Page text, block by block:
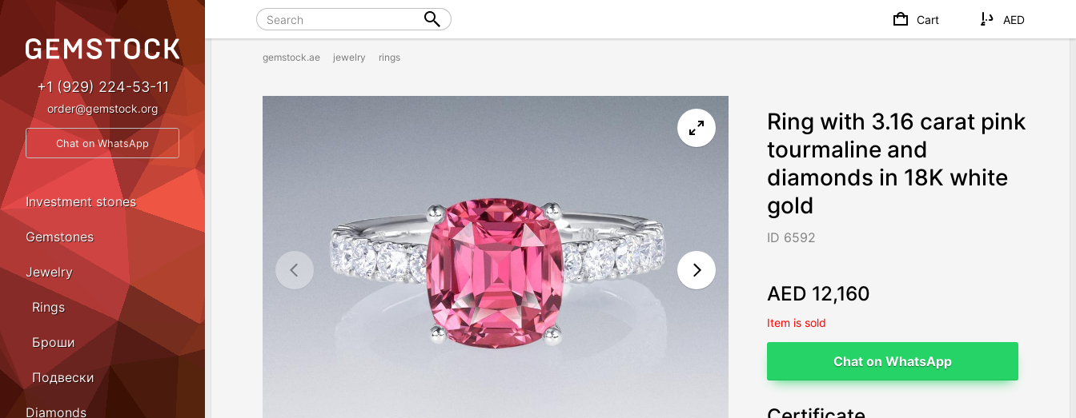
gemstock.ae jewelry rings
Ring with 3.16 carat pink
tourmaline and
diamonds in 18K white
gold
ID 6592
AED 12,160
Item is sold
Chat on WhatsApp
+1 (929) 224-53-11
order@gemstock.org
Chat on WhatsApp
Investment stones
Gemstones
Jewelry
Rings
Броши
Подвески
Diamonds
Cart AED